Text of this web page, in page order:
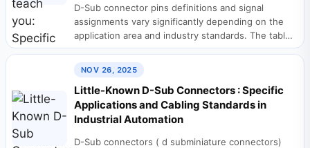
D-Sub connector pins definitions and signal
assignments vary significantly depending on the
application area and industry standards. The table
below summarizes typical...
NOV 26, 2025
Little-Known D-Sub Connectors : Specific
Applications and Cabling Standards in
Industrial Automation
D-Sub connectors ( d subminiature connectors)